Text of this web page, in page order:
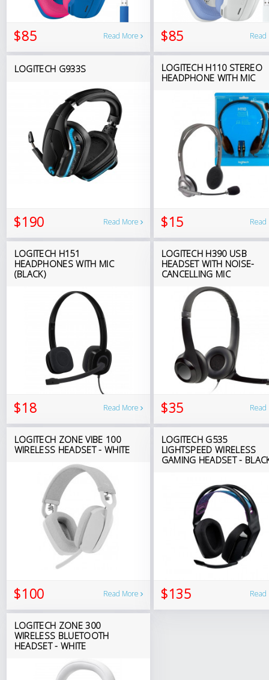
$85 Read More $85
LOGITECH G933S
$190 Read More
LOGITECH H110 STEREO
HEADPHONE WITH MIC
$15
LOGITECH H151
HEADPHONES WITH MIC
(BLACK)
$18 Read More
LOGITECH H390 USB
HEADSET WITH NOISE-
CANCELLING MIC
$35
LOGITECH ZONE VIBE 100
WIRELESS HEADSET - WHITE
$100 Read More
LOGITECH G535
LIGHTSPEED WIRELESS
GAMING HEADSET -
$135
LOGITECH ZONE 300
WIRELESS BLUETOOTH
HEADSET - WHITE